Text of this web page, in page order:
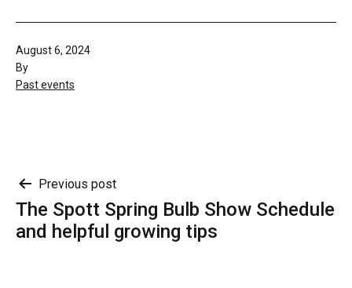
Published
August 6, 2024
By
Categorised
Past events
Post
navigation
Previous post
The Spott Spring Bulb Show Schedule
and helpful growing tips